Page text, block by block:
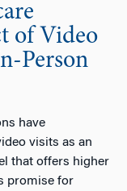
of Video
Person
have
visits as an
that offers higher
promise for